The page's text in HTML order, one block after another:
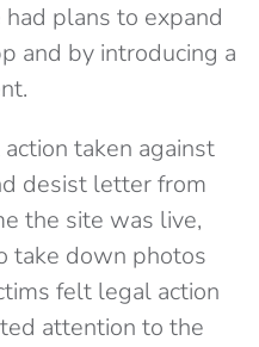
plans to expand
and by introducing a
taken against
desist letter from
the site was live,
take down photos
felt legal action
attention to the